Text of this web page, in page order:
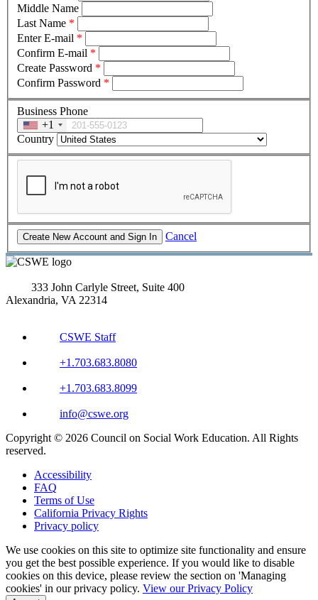
Middle Name
Last Name *
Enter E-mail *
Confirm E-mail *
Create Password *
Confirm Password *
Business Phone
+1
Country
Cancel
333 John Carlyle Street, Suite 400
Alexandria, VA 22314
CSWE Staff
+1.703.683.8080
+1.703.683.8099
info@cswe.org
Copyright © 2026 Council on Social Work Education. All Rights
reserved.
Accessibility
FAQ
Terms of Use
California Privacy Rights
Privacy policy
We use cookies on this site to optimize site functionality and ensure
you get the best possible experience. If you would like to disable
cookies on this device, please review the section on 'Managing
cookies' in our privacy policy. View our Privacy Policy